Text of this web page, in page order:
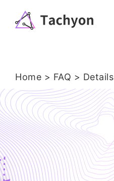
Home > FAQ > Details